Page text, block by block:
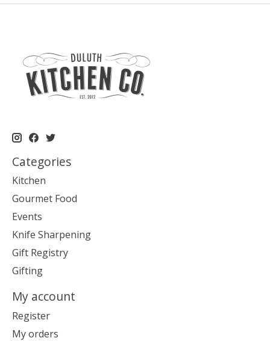
Categories
Kitchen
Gourmet Food
Events
Knife Sharpening
Gift Registry
Gifting
My account
Register
My orders